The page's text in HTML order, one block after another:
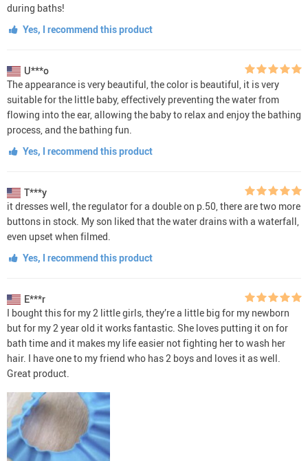
during baths!
Yes, I recommend this product
U***o
The appearance is very beautiful, the color is beautiful, it is very
suitable for the little baby, effectively preventing the water from
flowing into the ear, allowing the baby to relax and enjoy the bathing
process, and the bathing fun.
Yes, I recommend this product
T***y
it dresses well, the regulator for a double on p.50, there are two more
buttons in stock. My son liked that the water drains with a waterfall,
even upset when filmed.
Yes, I recommend this product
E***r
I bought this for my 2 little girls, they’re a little big for my newborn
but for my 2 year old it works fantastic. She loves putting it on for
bath time and it makes my life easier not fighting her to wash her
hair. I have one to my friend who has 2 boys and loves it as well.
Great product.